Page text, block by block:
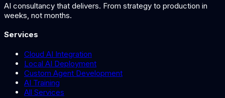
AI consultancy that delivers. From strategy to production in
weeks, not months.
Services
Cloud AI Integration
Local AI Deployment
Custom Agent Development
AI Training
All Services